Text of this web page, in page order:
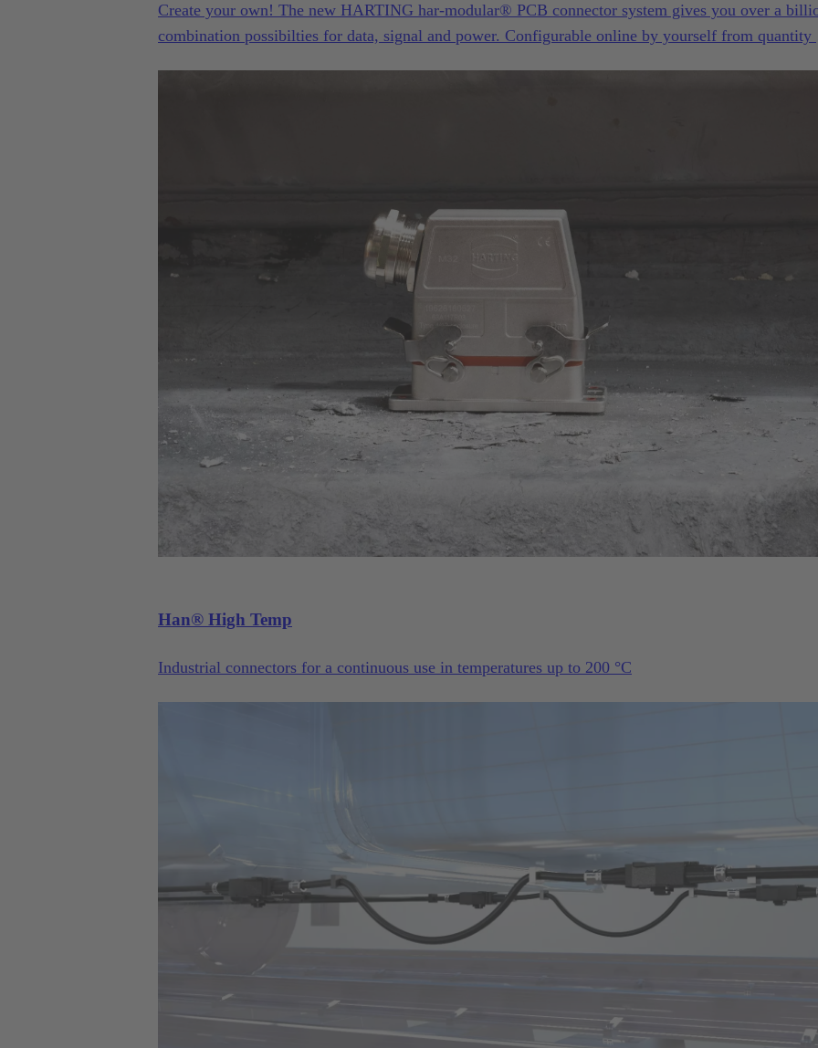
Create your own! The new HARTING har-modular® PCB connector system gives you over a
combination possibilties for data, signal and power. Configurable online by yourself from quantity
Han® High Temp
Industrial connectors for a continuous use in temperatures up to 200 °C